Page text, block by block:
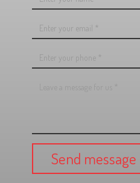
Send message